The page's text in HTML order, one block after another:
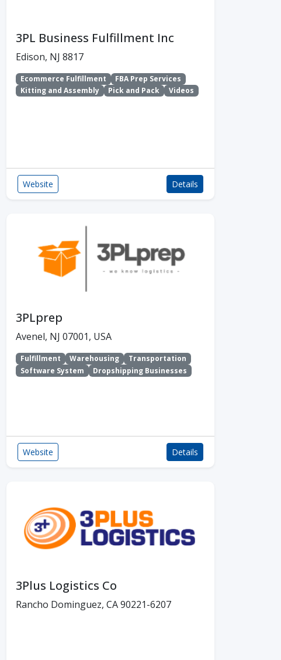
3PL Business Fulfillment Inc
Edison, NJ 8817
Ecommerce Fulfillment
FBA Prep Services
Kitting and Assembly
Pick and Pack Videos
Website Details
3PLprep
Avenel, NJ 07001, USA
Fulfillment Warehousing
Transportation
Software System
Dropshipping Businesses
Website Details
3Plus Logistics Co
Rancho Dominguez, CA 90221-6207